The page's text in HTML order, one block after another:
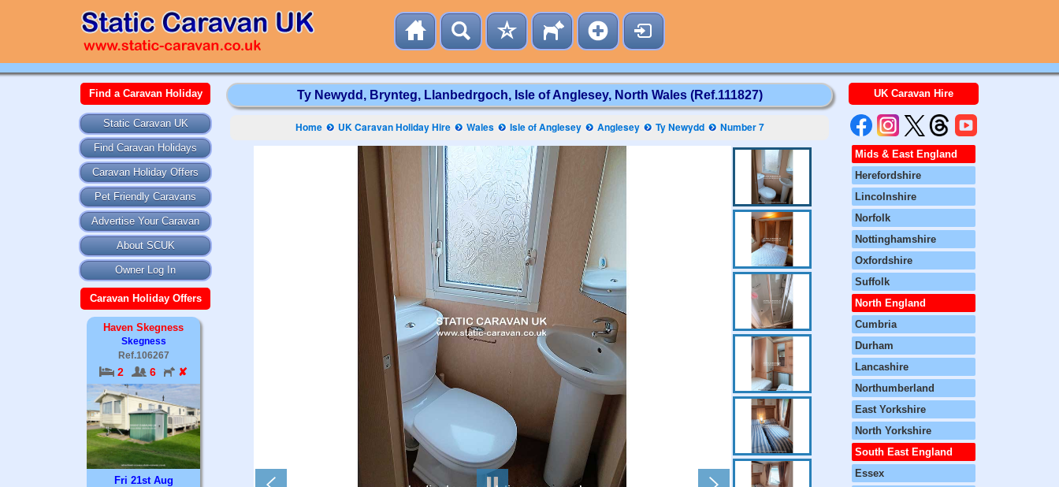
Find a Caravan Holiday
Static Caravan UK
Find Caravan Holidays
Caravan Holiday Offers
Pet Friendly Caravans
Advertise Your Caravan
About SCUK
Owner Log In
Caravan Holiday Offers
Haven Skegness
Skegness
Ref.106267
2 6 ✘
Fri 21st Aug
Ty Newydd, Brynteg, Llanbedrgoch, Isle of Anglesey, North Wales (Ref.111827)
Home UK Caravan Holiday Hire Wales Isle of Anglesey Anglesey Ty Newydd Number 7
UK Caravan Hire
Mids & East England
Herefordshire
Lincolnshire
Norfolk
Nottinghamshire
Oxfordshire
Suffolk
North England
Cumbria
Durham
Lancashire
Northumberland
East Yorkshire
North Yorkshire
South East England
Essex